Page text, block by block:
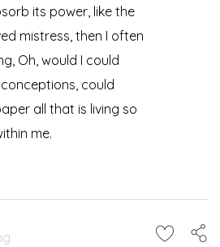
its power, like the
mistress, then I often
Oh, would I could
could
all that is living so
me.